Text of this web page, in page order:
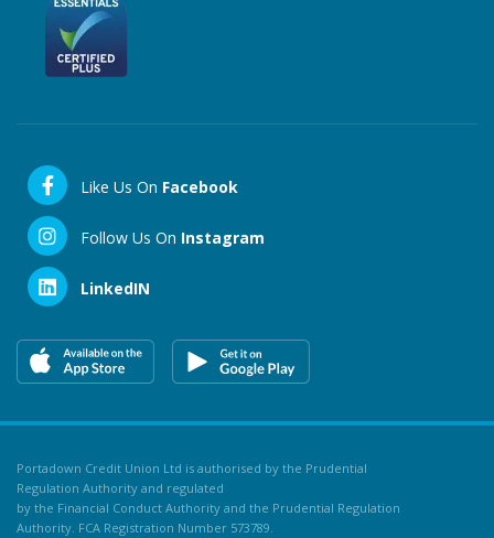
Like Us On Facebook
Follow Us On Instagram
LinkedIN
Portadown Credit Union Ltd is authorised by the Prudential
Regulation Authority and regulated
by the Financial Conduct Authority and the Prudential Regulation
Authority. FCA Registration Number 573789.